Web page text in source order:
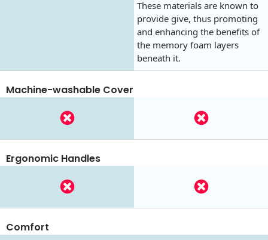
These materials are known to
provide give, thus promoting
and enhancing the benefits of
the memory foam layers
beneath it.
Machine-washable Cover
Ergonomic Handles
Comfort